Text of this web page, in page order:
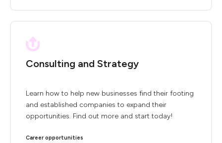
Consulting and Strategy
Learn how to help new businesses find their footing
and established companies to expand their
opportunities. Find out more and start today!
Career opportunities